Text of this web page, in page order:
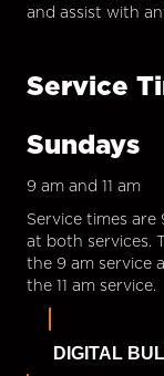
and assist with
Service
Sundays
9 am and 11 am
Service times are
at both services.
the 9 am service
the 11 am service.
DIGITAL